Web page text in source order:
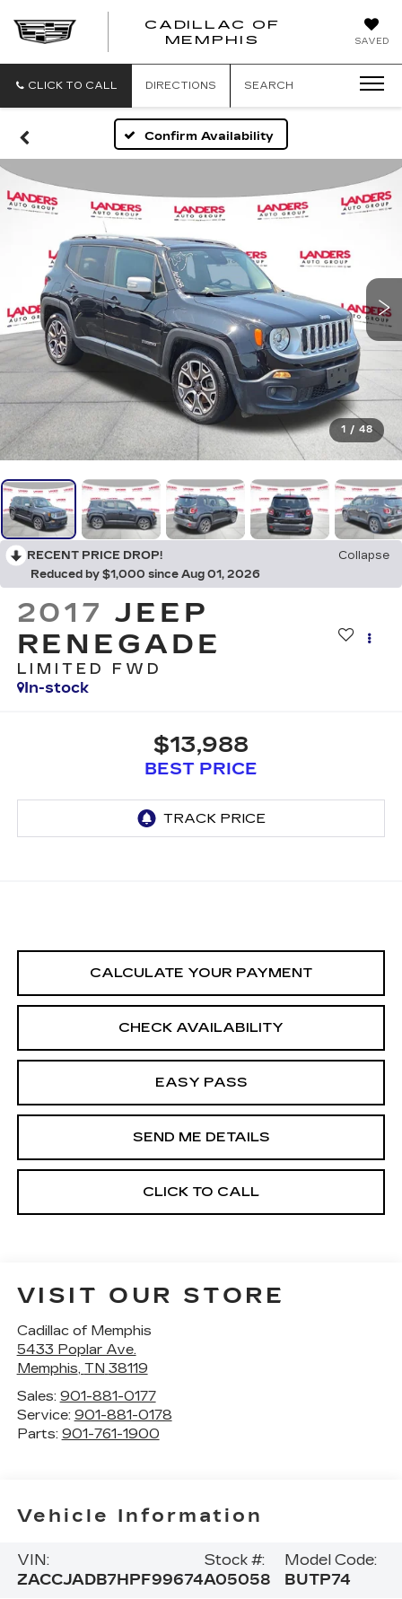
SAVED
CADILLAC OF
MEMPHIS
CADILLAC
CLICK TO CALL DIRECTIONS SEARCH
Confirm Availability
1 / 48
RECENT PRICE DROP!
Collapse
Reduced by $1,000 since Aug 01, 2026
2017 JEEP
RENEGADE
LIMITED FWD
In-stock
$13,988
BEST PRICE
CALCULATE YOUR PAYMENT
CHECK AVAILABILITY
EASY PASS
SEND ME DETAILS
CLICK TO CALL
VISIT OUR STORE
Cadillac of Memphis
5433 Poplar Ave.
Memphis, TN 38119
Sales: 901-881-0177
Service: 901-881-0178
Parts: 901-761-1900
Vehicle Information
VIN:
ZACCJADB7HPF99674
Stock #:
A05058
Model Code:
BUTP74